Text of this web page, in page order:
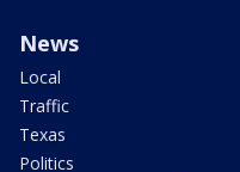
News
Local
Traffic
Texas
Politics